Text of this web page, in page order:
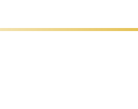
both casual and competitive